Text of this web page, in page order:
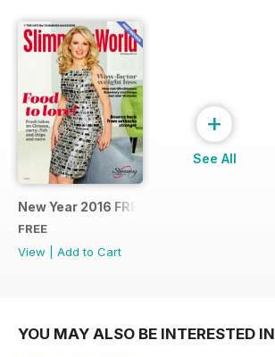
New Year 2016 FREE SAMPLE
FREE
View
Add to Cart
+
See All
YOU MAY ALSO BE INTERESTED IN